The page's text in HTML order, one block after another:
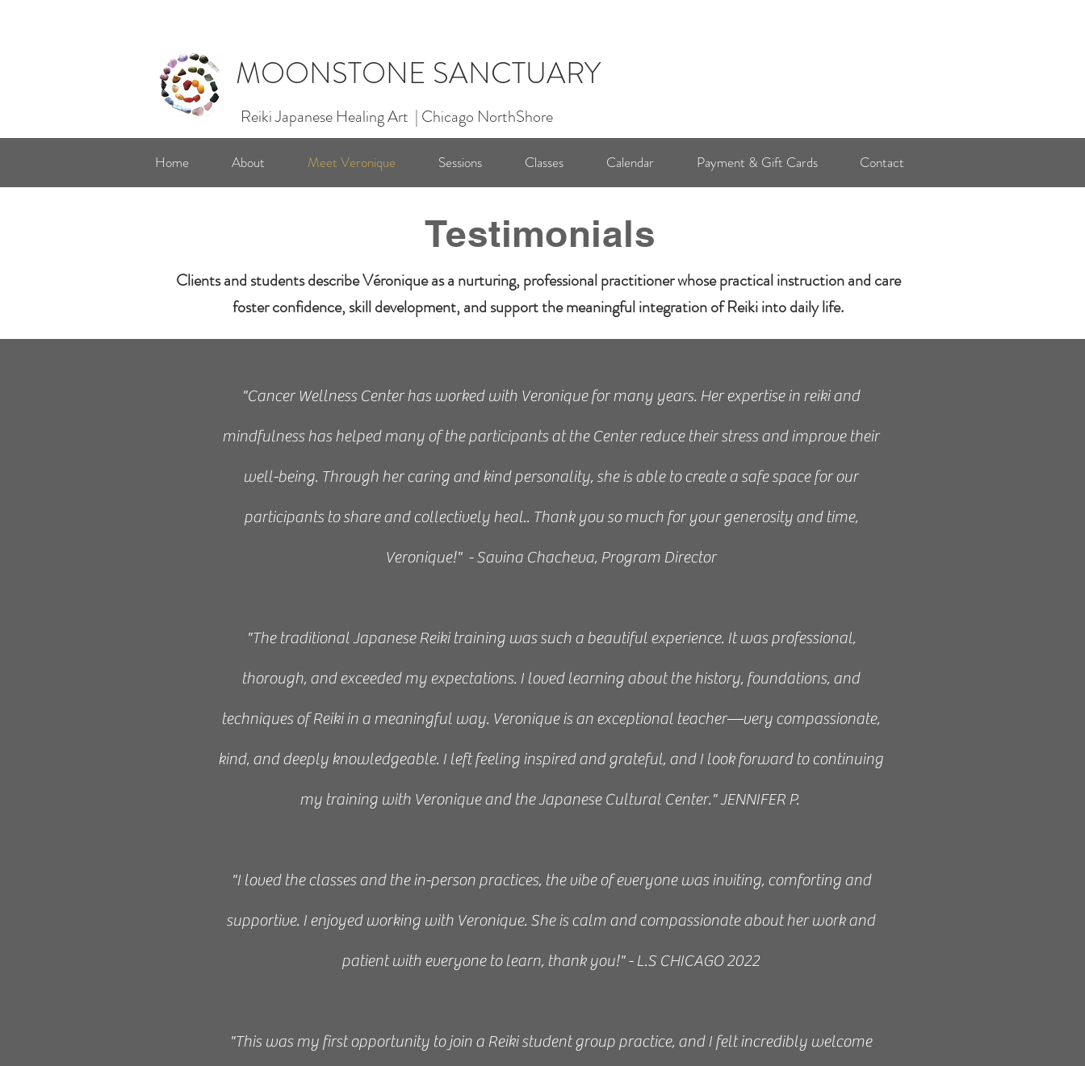
Testimonials
Clients and students describe Véronique as a nurturing, professional practitioner whose practical instruction and care
foster confidence, skill development, and support the meaningful integration of Reiki into daily life.
“This class was exactly what I needed, and something I was looking forward to every week.
Veronique’s style of teaching and sharing is loving, knowledgeable, and accessible. Reiki taught me
about “holding space” and the importance of moment-by-moment presence and awareness. By the
Moreover, the environment at the Japanese Institute is calm, clean, and serene, perfect for learning.” -
Laura 2020
NAME / JOB / TITLE
to anyone who wants to learn more about the Japanese system of Reiki.” - Joann 2021
"Cancer Wellness Center has worked with Veronique for many years. Her expertise in reiki and
mindfulness has helped many of the participants at the Center reduce their stress and improve their
well-being. Through her caring and kind personality, she is able to create a safe space for our
participants to share and collectively heal.. Thank you so much for your generosity and time,
Veronique!" - Savina Chacheva, Program Director
"The traditional Japanese Reiki training was such a beautiful experience. It was professional,
thorough, and exceeded my expectations. I loved learning about the history, foundations, and
techniques of Reiki in a meaningful way. Veronique is an exceptional teacher—very compassionate,
kind, and deeply knowledgeable. I left feeling inspired and grateful, and I look forward to continuing
my training with Veronique and the Japanese Cultural Center." JENNIFER P.
"I loved the classes and the in-person practices, the vibe of everyone was inviting, comforting and
supportive. I enjoyed working with Veronique. She is calm and compassionate about her work and
patient with everyone to learn, thank you!" - L.S CHICAGO 2022
"This was my first opportunity to join a Reiki student group practice, and I felt incredibly welcome
MOONSTONE SANCTUARY
Reiki Japanese Healing Art | Chicago NorthShore
Home About Meet Veronique Sessions Classes Calendar Payment & Gift Cards Contact